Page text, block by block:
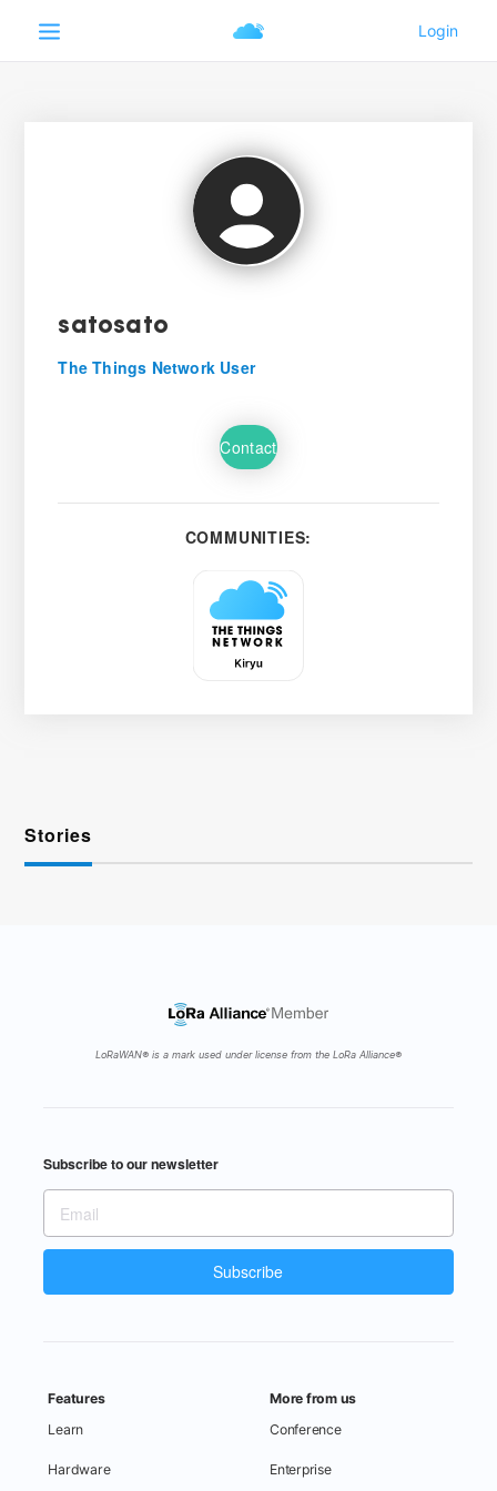
satosato
The Things Network User
Contact
COMMUNITIES:
Stories